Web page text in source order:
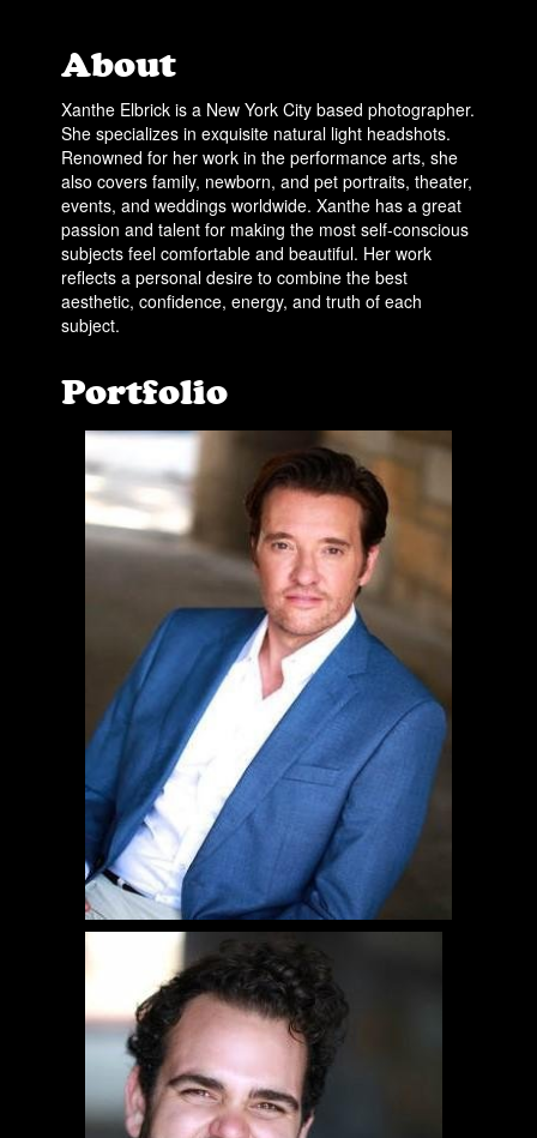
About
Xanthe Elbrick is a New York City based photographer.
She specializes in exquisite natural light headshots.
Renowned for her work in the performance arts, she
also covers family, newborn, and pet portraits, theater,
events, and weddings worldwide. Xanthe has a great
passion and talent for making the most self-conscious
subjects feel comfortable and beautiful. Her work
reflects a personal desire to combine the best
aesthetic, confidence, energy, and truth of each
subject.
Portfolio